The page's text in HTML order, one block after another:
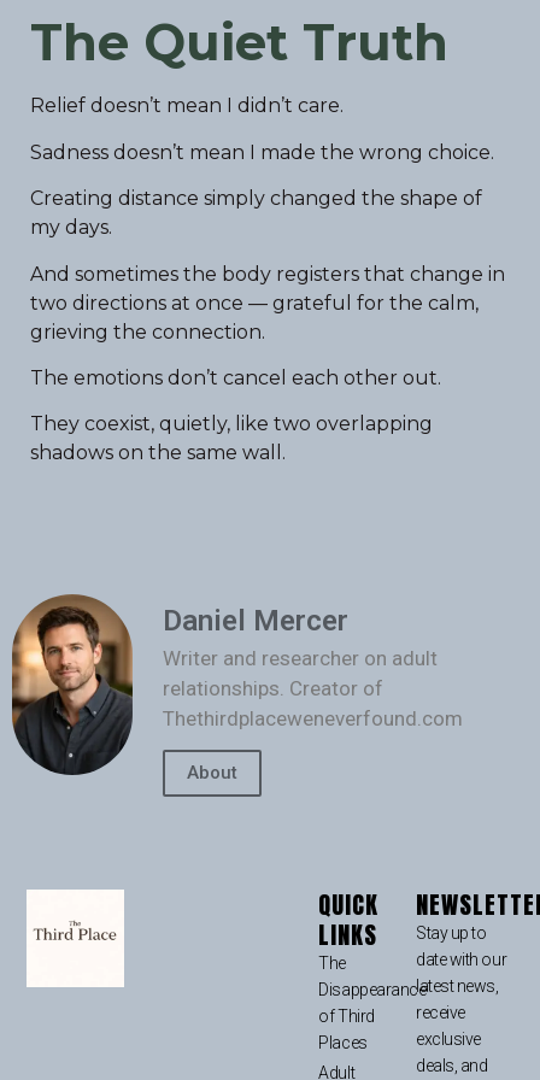
The Quiet Truth
Relief doesn’t mean I didn’t care.
Sadness doesn’t mean I made the wrong choice.
Creating distance simply changed the shape of
my days.
And sometimes the body registers that change in
two directions at once — grateful for the calm,
grieving the connection.
The emotions don’t cancel each other out.
They coexist, quietly, like two overlapping
shadows on the same wall.
Daniel Mercer
Writer and researcher on adult
relationships. Creator of
Thethirdplaceweneverfound.com
About
QUICK
LINKS
The
Disappearance
of Third
Places
Adult
Stay up to
date with our
latest news,
receive
exclusive
deals, and